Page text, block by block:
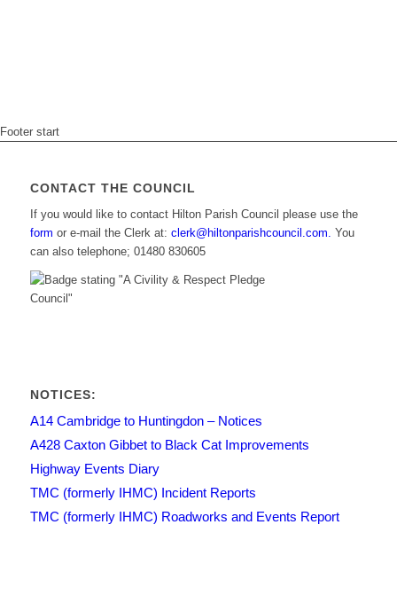
Footer start
CONTACT THE COUNCIL
If you would like to contact Hilton Parish Council please use the
form or e-mail the Clerk at: clerk@hiltonparishcouncil.com. You
can also telephone; 01480 830605
NOTICES:
A14 Cambridge to Huntingdon – Notices
A428 Caxton Gibbet to Black Cat Improvements
Highway Events Diary
TMC (formerly IHMC) Incident Reports
TMC (formerly IHMC) Roadworks and Events Report